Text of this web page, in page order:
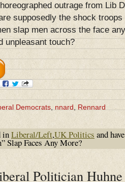
outrage from Lib
supposedly the shock
slap men across the face
unpleasant touch?
Democrats nnard Rennard
inLiberal/Left,UK Politics and
Slap Faces Any More?
Politician